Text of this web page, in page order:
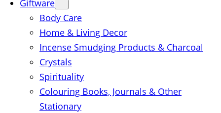
Giftware
Body Care
Home & Living Decor
Incense Smudging Products & Charcoal
Crystals
Spirituality
Colouring Books, Journals & Other
Stationary